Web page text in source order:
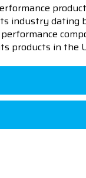
industry dating
products in the